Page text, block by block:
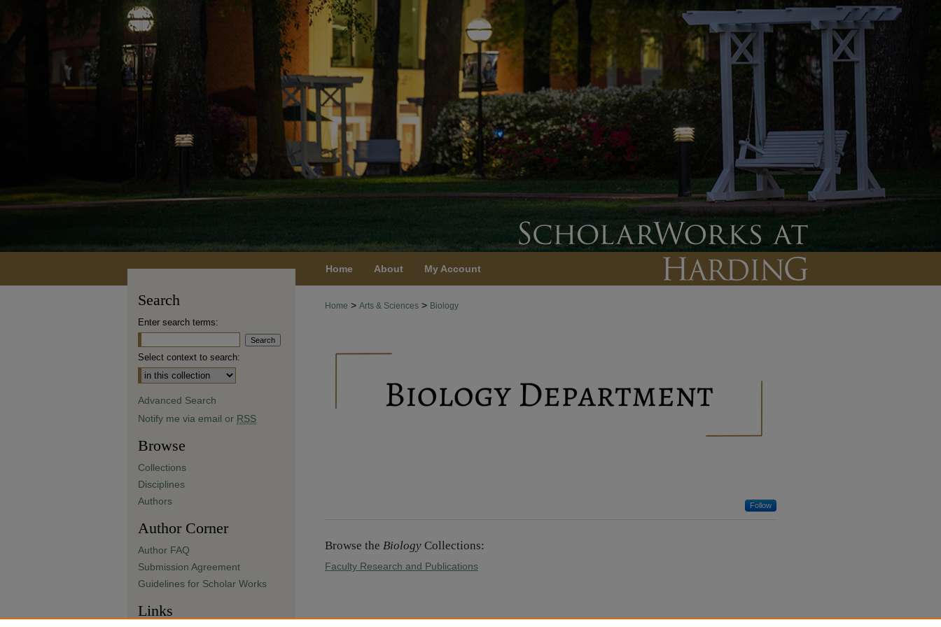
Home About My Account
Home > Arts & Sciences > Biology
BIOLOGY
Follow
Browse the Biology Collections:
Faculty Research and Publications
Search
Enter search terms:
Select context to search:
Advanced Search
Notify me via email or RSS
Browse
Collections
Disciplines
Authors
Author Corner
Author FAQ
Submission Agreement
Guidelines for Scholar Works
Links